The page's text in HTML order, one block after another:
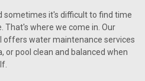
sometimes it's difficult to find time
where we come in. Our
offers water maintenance services
or pool clean and balanced when